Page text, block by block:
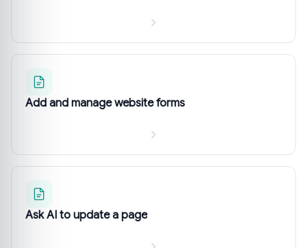
Add and manage website forms
Ask AI to update a page